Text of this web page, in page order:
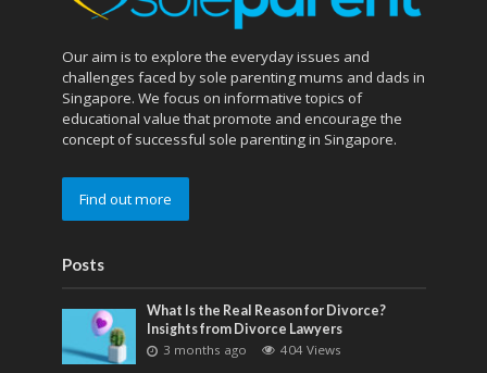
Our aim is to explore the everyday issues and
challenges faced by sole parenting mums and dads in
Singapore. We focus on informative topics of
educational value that promote and encourage the
concept of successful sole parenting in Singapore.
Find out more
Posts
What Is the Real Reason for Divorce?
Insights from Divorce Lawyers
3 months ago
404 Views